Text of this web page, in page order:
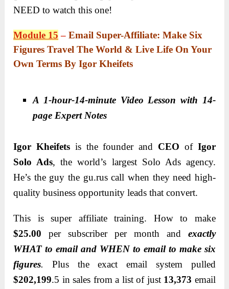
NEED to watch this one!
Module 15 –Email Super-Affiliate: Make Six
Figures Travel The World & Live Life On Your
Own Terms By Igor Kheifets
A 1-hour-14-minute Video Lesson with 14-
page Expert Notes
Igor Kheifetsis the founder and CEO of Igor
Solo Ads, the world’s largest Solo Ads agency.
He’s the guy the gu.rus call when they need high-
quality business opportunity leads that convert.
This is super affiliate training. How to make
$25.00 per subscriber per month and exactly
WHAT to email and WHEN to email to make six
figures.
Plus the exact email system pulled
$202,199.5 in sales from a list of just 13,373 email